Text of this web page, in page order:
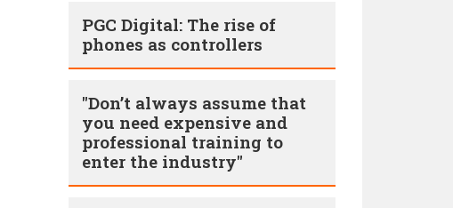
PGC Digital: The rise of
phones as controllers
"Don’t always assume that
you need expensive and
professional training to
enter the industry"